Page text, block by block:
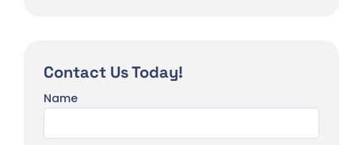
Contact Us Today!
Name